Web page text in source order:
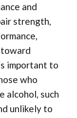
and
strength,
important to
who
alcohol, such
unlikely to